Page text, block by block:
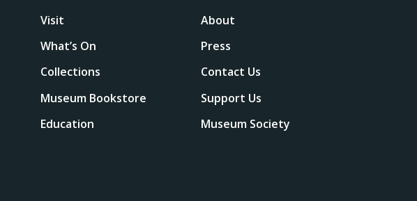
Visit
About
What’s On
Press
Collections
Contact Us
Museum Bookstore
Support Us
Education
Museum Society